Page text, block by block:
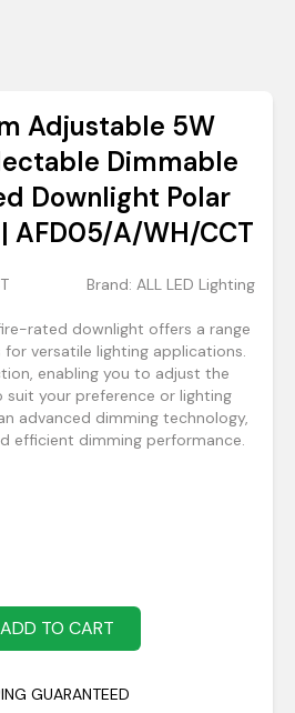
Adjustable 5W
Dimmable
Downlight Polar
AFD05/A/WH/CCT
Brand: ALL LED Lighting
rated downlight offers a range
versatile lighting applications.
enabling you to adjust the
your preference or lighting
advanced dimming technology,
efficient dimming performance.
ADD TO CART
GUARANTEED